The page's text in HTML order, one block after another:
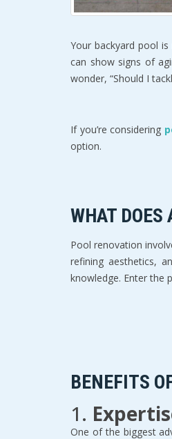
Your backyard pool
can show signs of
wonder, “Should I
If you’re considering
option.
WHAT DOES
Pool renovation
refining aesthetics,
knowledge. Enter the
BENEFITS
1.
One of the biggest